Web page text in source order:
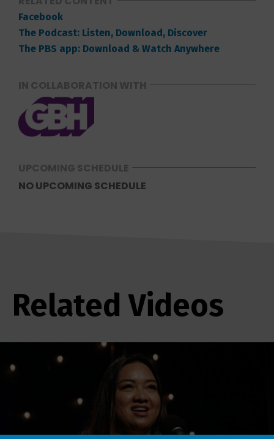
Facebook
The Podcast: Listen, Download, Discover
The PBS app: Download & Watch Anywhere
IN COLLABORATION WITH
UPCOMING SCHEDULE
NO UPCOMING SCHEDULE
Related Videos